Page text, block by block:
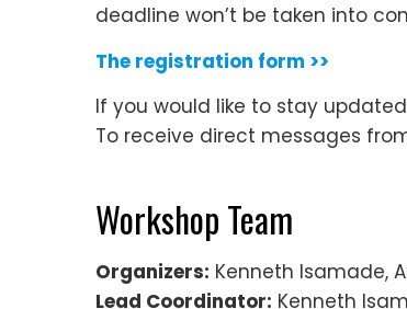
deadline won’t be taken into
The registration form >>
If you would like to stay
To receive direct messages
Workshop Team
Organizers: Kenneth Isamade,
Lead Coordinator: Kenneth